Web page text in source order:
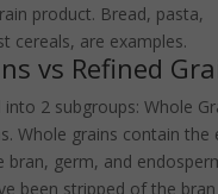
product. Bread, pasta,
cereals, are examples.
vs Refined
into 2 subgroups: Whole
Whole grains contain the
germ, and
been stripped of the